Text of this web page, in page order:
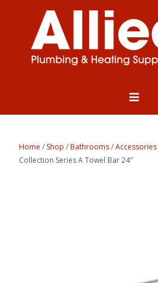
Home / Shop /Bathrooms/Accessories
Collection Series A Towel Bar 24″